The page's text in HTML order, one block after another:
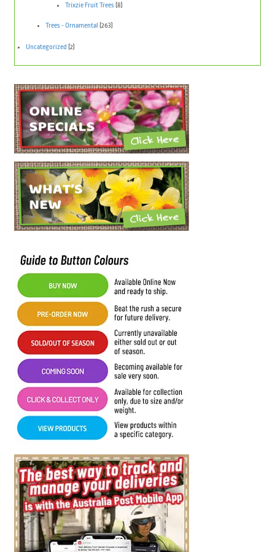
Trixzie Fruit Trees (8)
Trees - Ornamental (263)
Uncategorized (2)